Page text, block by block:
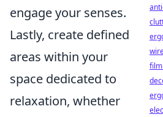
engage your senses.
Lastly, create defined
areas within your
space dedicated to
relaxation, whether